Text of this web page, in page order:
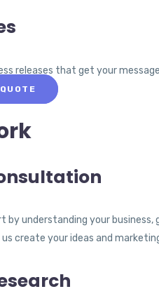
releases that get your
by understanding your business,
us create your ideas and